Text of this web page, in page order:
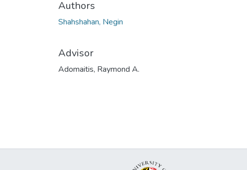
Authors
Shahshahan, Negin
Advisor
Adomaitis, Raymond A.